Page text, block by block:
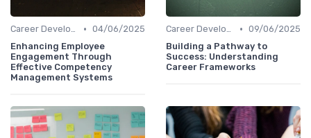
Career Development • 04/06/2025
Enhancing Employee
Engagement Through
Effective Competency
Management Systems
Career Development • 09/06/2025
Building a Pathway to
Success: Understanding
Career Frameworks